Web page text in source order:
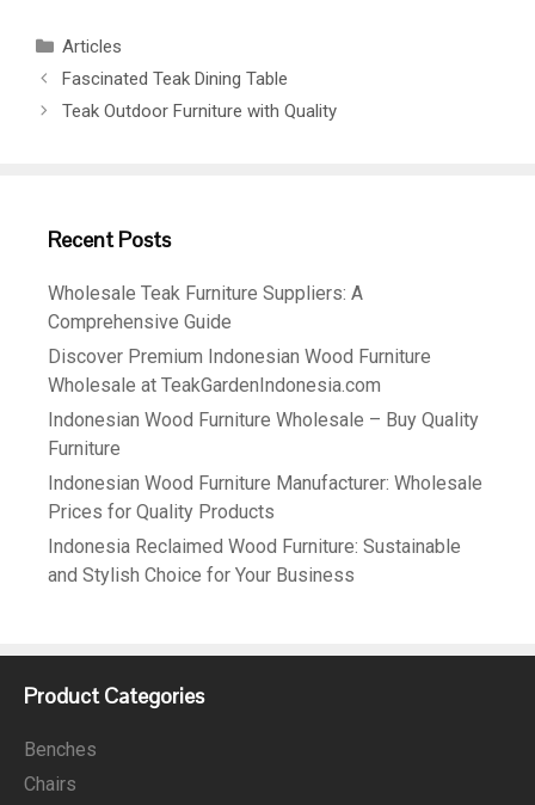
Articles
Fascinated Teak Dining Table
Teak Outdoor Furniture with Quality
Recent Posts
Wholesale Teak Furniture Suppliers: A
Comprehensive Guide
Discover Premium Indonesian Wood Furniture
Wholesale at TeakGardenIndonesia.com
Indonesian Wood Furniture Wholesale – Buy Quality
Furniture
Indonesian Wood Furniture Manufacturer: Wholesale
Prices for Quality Products
Indonesia Reclaimed Wood Furniture: Sustainable
and Stylish Choice for Your Business
Product Categories
Benches
Chairs